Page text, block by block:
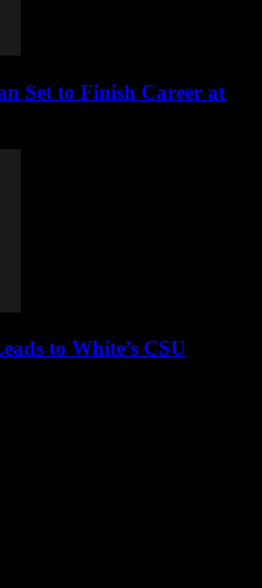
Set to Finish Career at
to White’s CSU